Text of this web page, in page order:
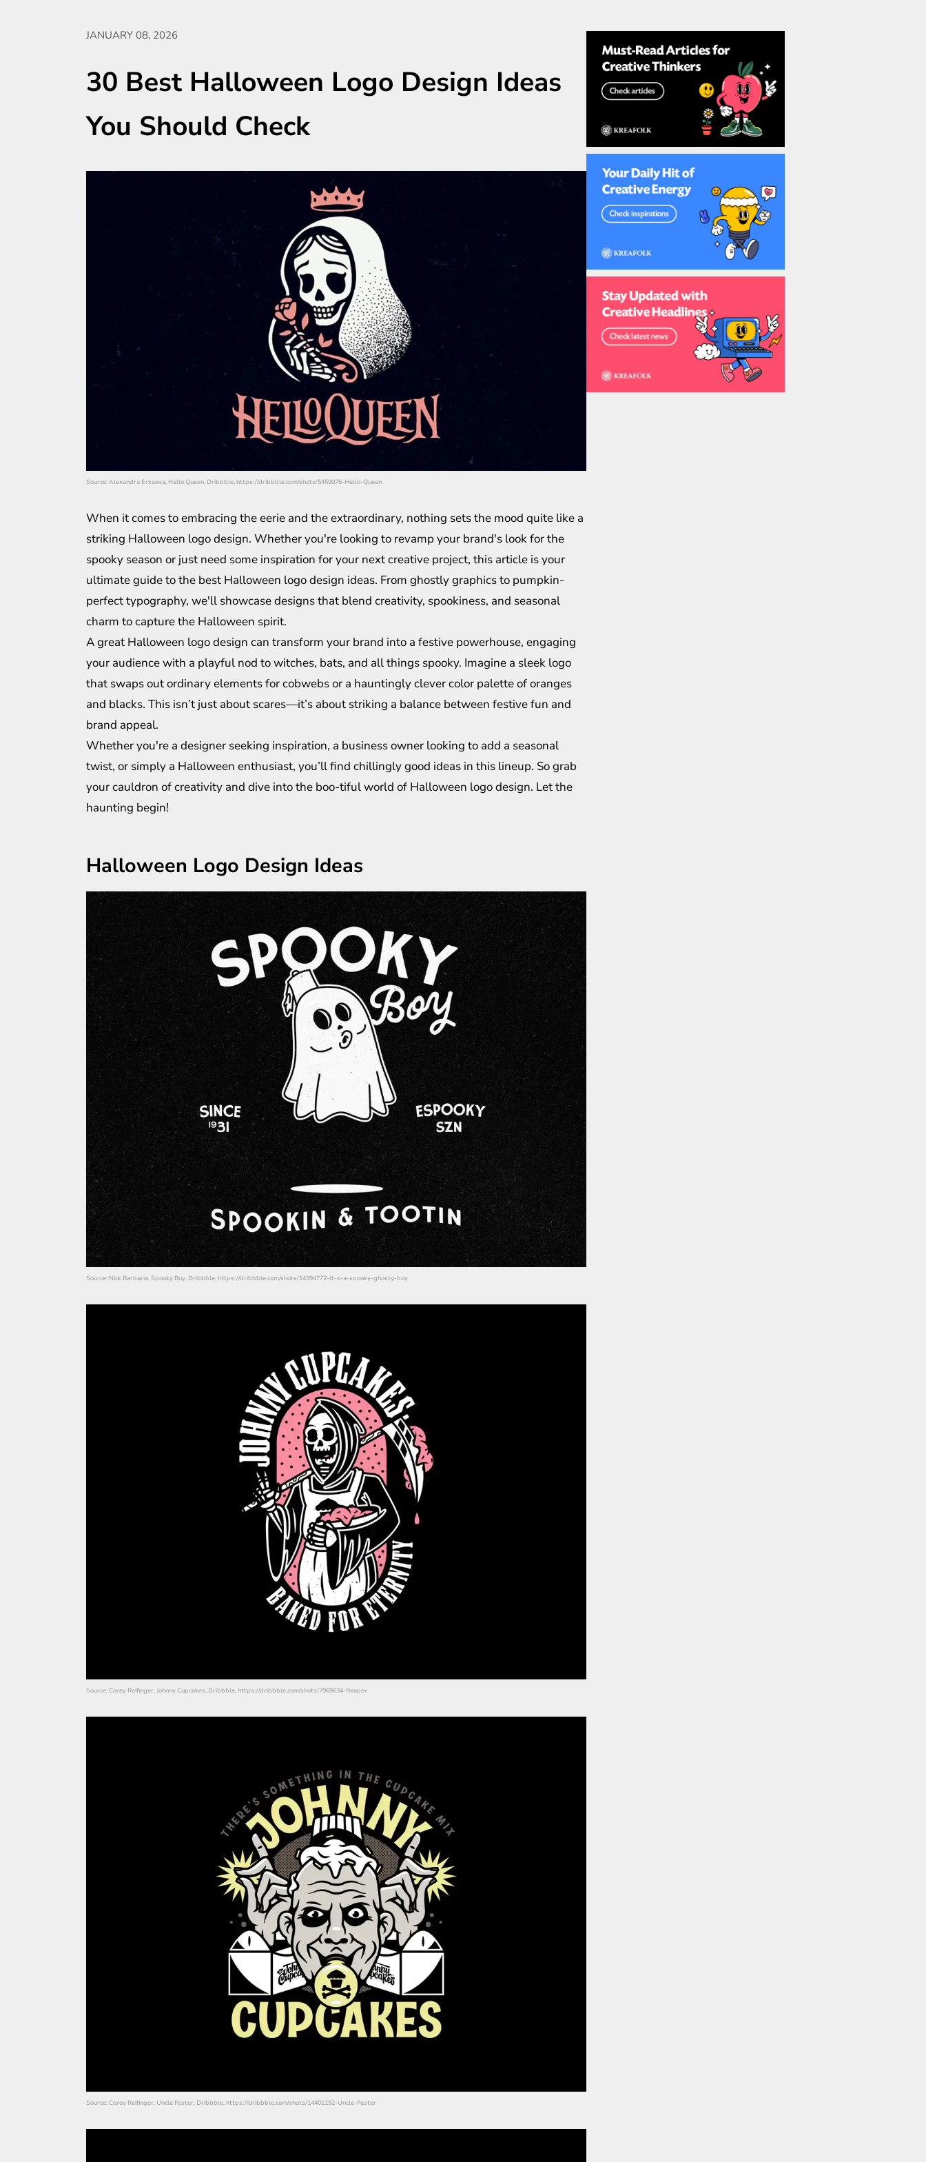
JANUARY 08, 2026
30 Best Halloween Logo Design Ideas
You Should Check
Source: Alexandra Erkaeva, Hello Queen, Dribbble, https://dribbble.com/shots/5459076-Hello-Queen
When it comes to embracing the eerie and the extraordinary, nothing sets the mood quite like a
striking Halloween logo design. Whether you're looking to revamp your brand's look for the
spooky season or just need some inspiration for your next creative project, this article is your
ultimate guide to the best Halloween logo design ideas. From ghostly graphics to pumpkin-
perfect typography, we'll showcase designs that blend creativity, spookiness, and seasonal
charm to capture the Halloween spirit.
A great Halloween logo design can transform your brand into a festive powerhouse, engaging
your audience with a playful nod to witches, bats, and all things spooky. Imagine a sleek logo
that swaps out ordinary elements for cobwebs or a hauntingly clever color palette of oranges
and blacks. This isn’t just about scares—it’s about striking a balance between festive fun and
brand appeal.
Whether you're a designer seeking inspiration, a business owner looking to add a seasonal
twist, or simply a Halloween enthusiast, you’ll find chillingly good ideas in this lineup. So grab
your cauldron of creativity and dive into the boo-tiful world of Halloween logo design. Let the
haunting begin!
Halloween Logo Design Ideas
Source: Nick Barbaria, Spooky Boy, Dribbble, https://dribbble.com/shots/14394772-It-s-a-spooky-ghosty-boy
Source: Corey Reifinger, Johnny Cupcakes, Dribbble, https://dribbble.com/shots/7969634-Reaper
Source: Corey Reifinger, Uncle Fester, Dribbble, https://dribbble.com/shots/14401152-Uncle-Fester